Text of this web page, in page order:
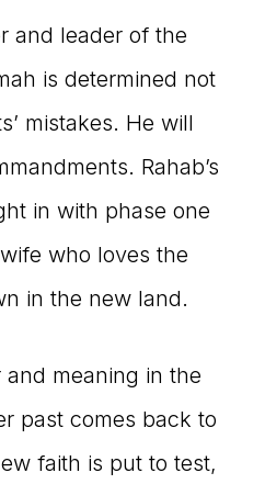
and leader of the
is determined not
mistakes. He will
Rahab’s
in with phase one
who loves the
in the new land.
meaning in the
past comes back to
faith is put to test,